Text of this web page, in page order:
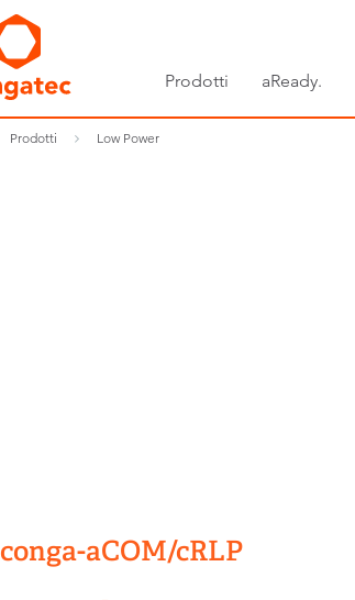
Prodotti aReady.
Prodotti Low Power
conga-aCOM/cRLP